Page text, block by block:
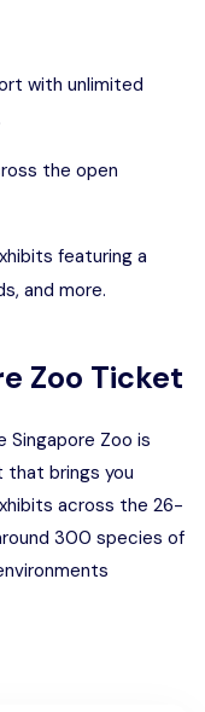
with unlimited
the open
featuring a
and more.
Zoo Ticket
Singapore Zoo is
that brings you
across the 26-
300 species of